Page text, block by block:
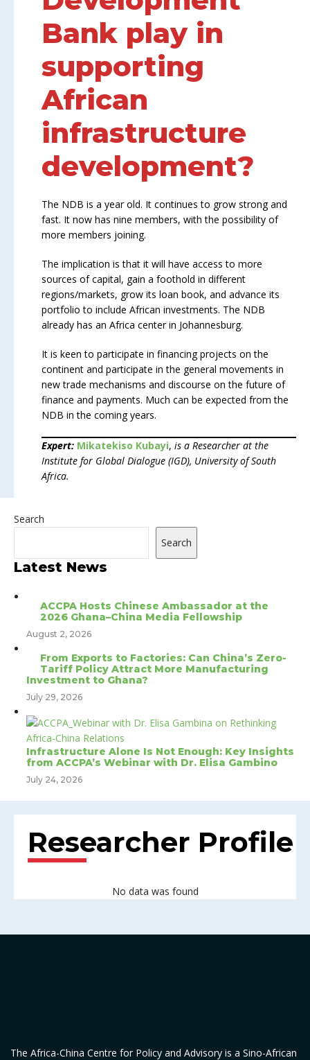
Bank play in
supporting
African
infrastructure
development?
The NDB is a year old. It continues to grow strong and
fast. It now has nine members, with the possibility of
more members joining.
The implication is that it will have access to more
sources of capital, gain a foothold in different
regions/markets, grow its loan book, and advance its
portfolio to include African investments. The NDB
already has an Africa center in Johannesburg.
It is keen to participate in financing projects on the
continent and participate in the general movements in
new trade mechanisms and discourse on the future of
finance and payments. Much can be expected from the
NDB in the coming years.
Expert: Mikatekiso Kubayi, is a Researcher at the
Institute for Global Dialogue (IGD), University of South
Africa.
Search
Search
Latest News
ACCPA Hosts Chinese Ambassador at the
2026 Ghana–China Media Fellowship
August 2, 2026
From Exports to Factories: Can China’s Zero-
Tariff Policy Attract More Manufacturing
Investment to Ghana?
July 29, 2026
Infrastructure Alone Is Not Enough: Key Insights
from ACCPA’s Webinar with Dr. Elisa Gambino
July 24, 2026
Researcher Profile
No data was found
The Africa-China Centre for Policy and Advisory is a Sino-African